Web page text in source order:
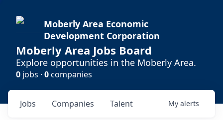
Moberly Area Economic
Development Corporation
Moberly Area Jobs Board
Explore opportunities in the Moberly Area.
0 jobs · 0companies
Jobs Companies Talent My alerts